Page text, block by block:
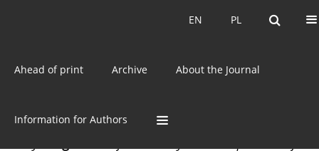
PL
EN PL
EN
Ahead of print Archive About the Journal
Information for Authors
Keyword Import
MISCELLANEA